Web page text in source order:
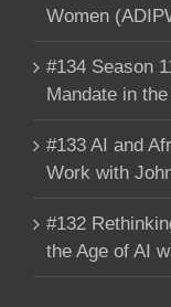
Women
#134 Season
Mandate in
#133 AI and
Work with
#132
the Age of AI